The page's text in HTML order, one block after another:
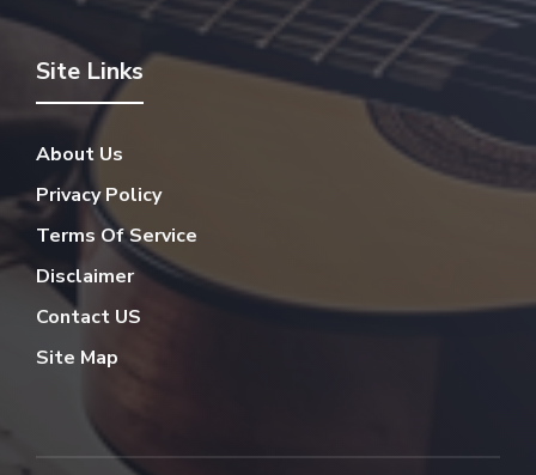
Site Links
About Us
Privacy Policy
Terms Of Service
Disclaimer
Contact US
Site Map